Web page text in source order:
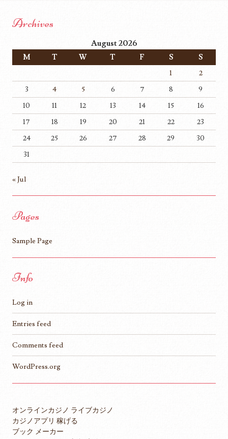
Archives
August 2026
M T W T F S
S
1
2
3
4 5 6 7 8
9
10
11 12 13 14 15
16
17
18 19 20 21 22
23
24
25 26 27 28 29
30
31
« Jul
Pages
Sample Page
Info
Log in
Entries feed
Comments feed
WordPress.org
オンラインカジノ ライブカジノ
カジノアプリ 稼げる
ブック メーカー